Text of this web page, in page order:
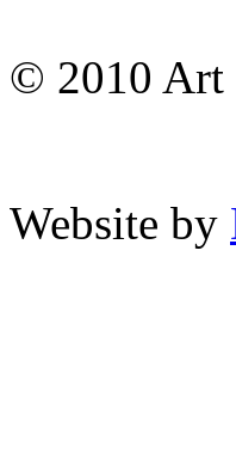
© 2010 Art
Website by